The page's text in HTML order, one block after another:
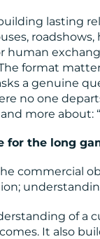
lasting
human
format
a genuine
no one
more about:
for the long
commercial
of a
It also